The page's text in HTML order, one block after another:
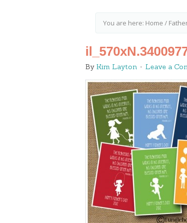
You are here: Home /
By Kim Layton Leave a